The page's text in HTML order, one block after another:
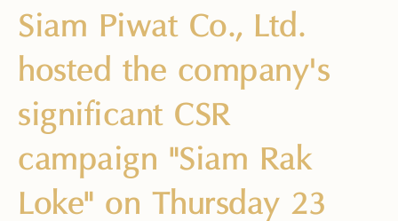
Siam Piwat Co., Ltd.
hosted the company's
significant CSR
campaign "Siam Rak
Loke" on Thursday 23